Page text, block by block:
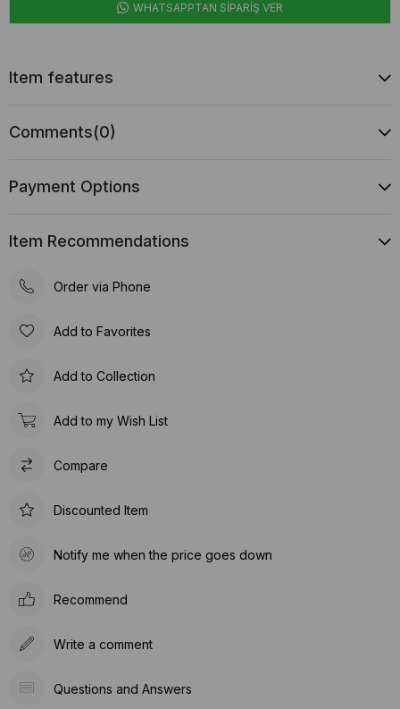
WHATSAPPTAN SİPARİŞ VER
Item features
Comments(0)
Payment Options
Item Recommendations
Order via Phone
Add to Favorites
Add to Collection
Add to my Wish List
Compare
Discounted Item
Notify me when the price goes down
Recommend
Write a comment
Questions and Answers